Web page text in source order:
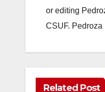
or editing
CSUF. Pedroza
Related Post